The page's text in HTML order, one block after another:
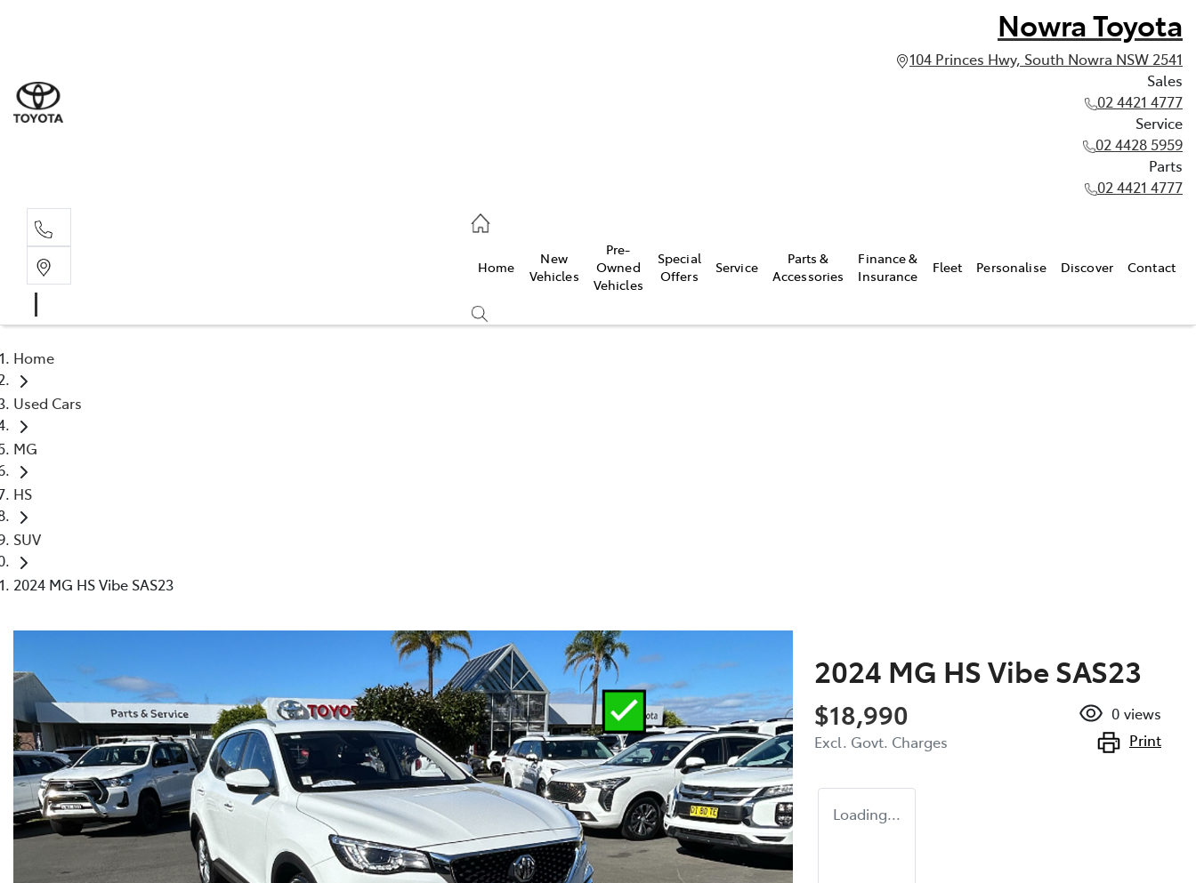
Nowra Toyota
104 Princes Hwy, South Nowra NSW 2541
Sales
02 4421 4777
Service
02 4428 5959
Parts
02 4421 4777
Home
New
Vehicles
Pre-
Owned
Vehicles
Special
Offers
Service
Parts &
Accessories
Finance &
Insurance
Fleet Personalise Discover Contact
Home
Used Cars
MG
HS
SUV
2024 MG HS Vibe SAS23
2024 MG HS Vibe SAS23
$18,990
Excl. Govt. Charges
0 views
Print
Loading...